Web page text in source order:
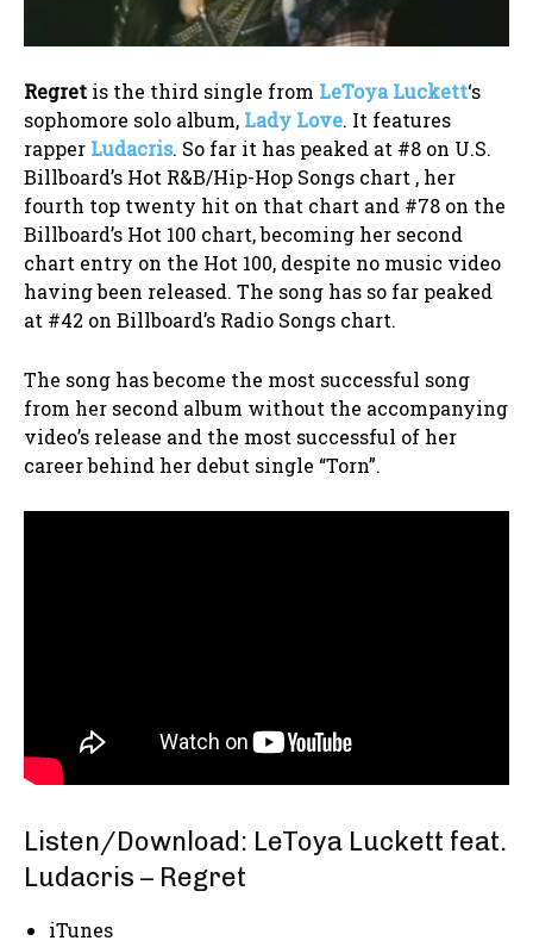
Regret is the third single from LeToya Luckett‘s
sophomore solo album, Lady Love. It features
rapper Ludacris. So far it has peaked at #8 on U.S.
Billboard’s Hot R&B/Hip-Hop Songs chart , her
fourth top twenty hit on that chart and #78 on the
Billboard’s Hot 100 chart, becoming her second
chart entry on the Hot 100, despite no music video
having been released. The song has so far peaked
at #42 on Billboard’s Radio Songs chart.
The song has become the most successful song
from her second album without the accompanying
video’s release and the most successful of her
career behind her debut single “Torn”.
Listen/Download: LeToya Luckett feat.
Ludacris – Regret
iTunes